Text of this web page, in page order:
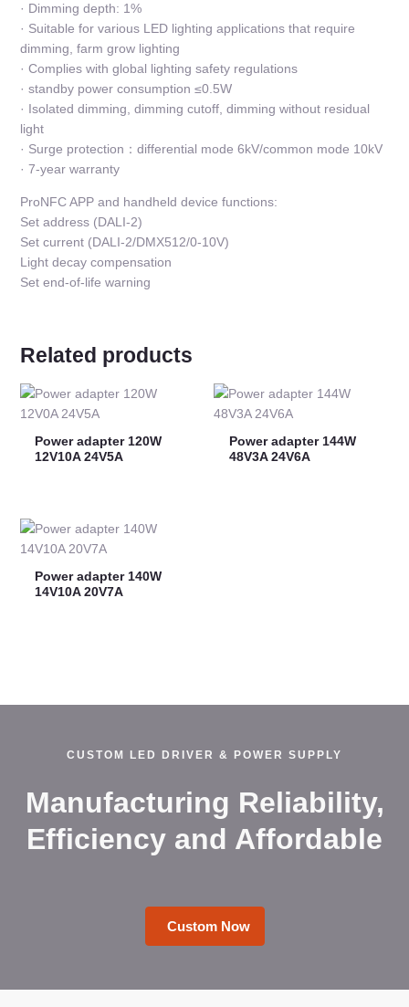
· Dimming depth: 1%
· Suitable for various LED lighting applications that require
dimming, farm grow lighting
· Complies with global lighting safety regulations
· standby power consumption ≤0.5W
· Isolated dimming, dimming cutoff, dimming without residual
light
· Surge protection：differential mode 6kV/common mode 10kV
· 7-year warranty
ProNFC APP and handheld device functions:
Set address (DALI-2)
Set current (DALI-2/DMX512/0-10V)
Light decay compensation
Set end-of-life warning
Related products
Power adapter 120W
12V10A 24V5A
Power adapter 144W
48V3A 24V6A
Power adapter 140W
14V10A 20V7A
CUSTOM LED DRIVER & POWER SUPPLY
Manufacturing Reliability,
Efficiency and Affordable
Custom Now